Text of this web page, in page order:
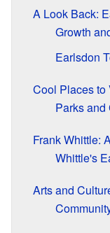
A Look Back:
Growth
Earlsdon
Cool Places to
Parks and
Frank Whittle:
Whittle's
Arts and